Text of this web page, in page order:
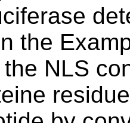
the
the NLS